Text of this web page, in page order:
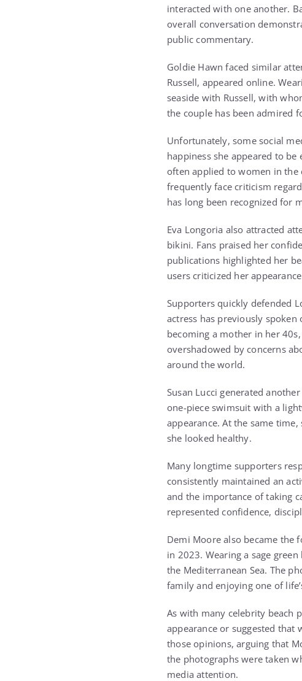
interacted with one another.
overall conversation
public commentary.
Goldie Hawn faced similar
Russell, appeared online.
seaside with Russell, with
the couple has been admired
Unfortunately, some social
happiness she appeared to
often applied to women in
frequently face criticism
has long been recognized for
Eva Longoria also attracted
bikini. Fans praised her
publications highlighted her
users criticized her
Supporters quickly defended
actress has previously
becoming a mother in her
overshadowed by concerns
around the world.
Susan Lucci generated
one-piece swimsuit with a
appearance. At the same
she looked healthy.
Many longtime supporters
consistently maintained an
and the importance of taking
represented confidence,
Demi Moore also became the
in 2023. Wearing a sage
the Mediterranean Sea. The
family and enjoying one of
As with many celebrity beach
appearance or suggested
those opinions, arguing that
the photographs were taken
media attention.